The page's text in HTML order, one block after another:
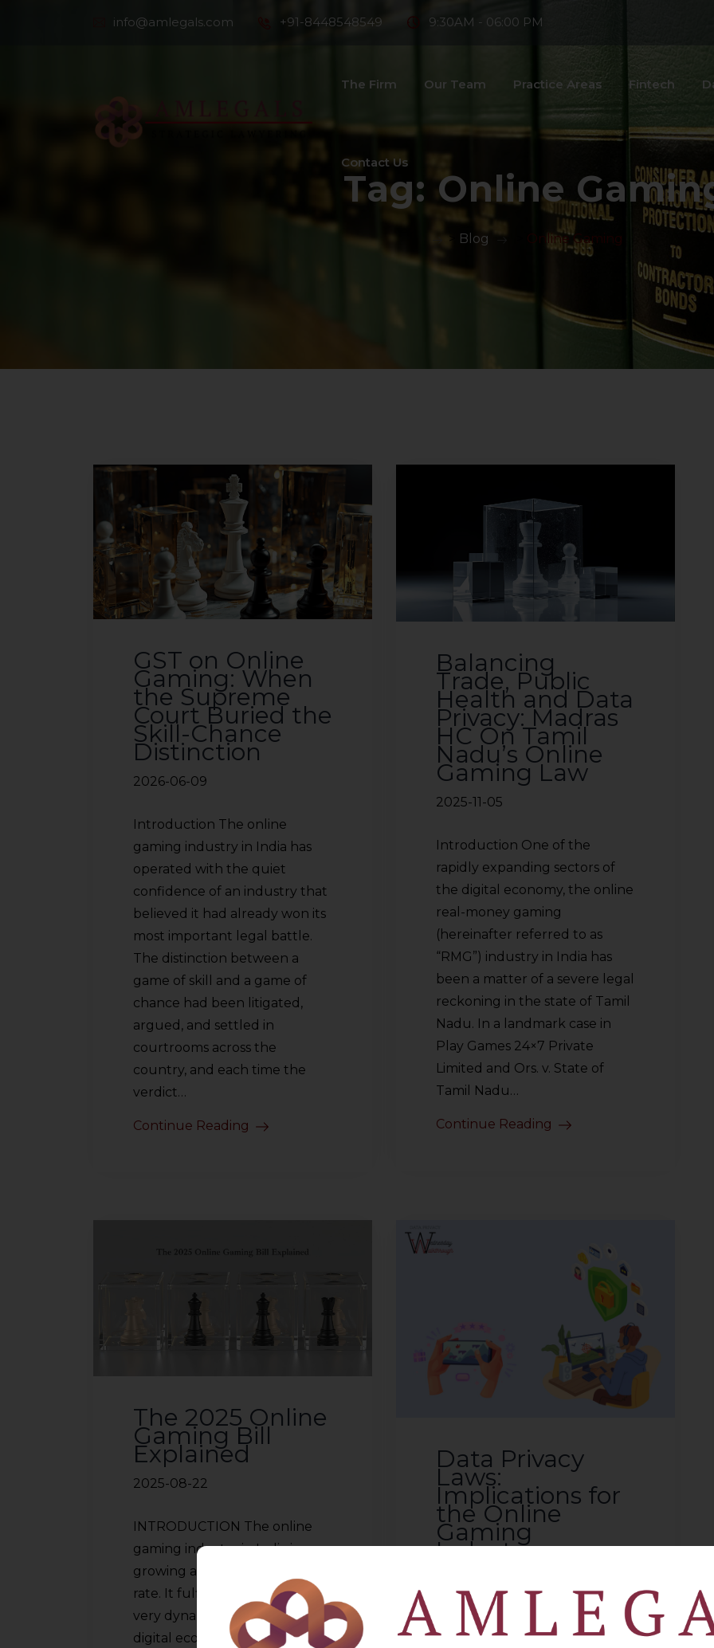
info@amlegals.com +91-8448548549 9:30AM - 06:00 PM
The Firm Our Team Practice Areas Fintech
Contact Us
Tag: Online
> Blog Online Gaming
GST on Online
Gaming: When
the Supreme
Court Buried the
Skill-Chance
Distinction
2026-06-09
Introduction The online
gaming industry in India has
operated with the quiet
confidence of an industry that
believed it had already won its
most important legal battle.
The distinction between a
game of skill and a game of
chance had been litigated,
argued, and settled in
courtrooms across the
country, and each time the
verdict…
Continue Reading
Balancing
Trade, Public
Health and Data
Privacy: Madras
HC On Tamil
Nadu’s Online
Gaming Law
2025-11-05
Introduction One of the
rapidly expanding sectors of
the digital economy, the online
real-money gaming
(hereinafter referred to as
“RMG”) industry in India has
been a matter of a severe legal
reckoning in the state of Tamil
Nadu. In a landmark case in
Play Games 24×7 Private
Limited and Ors. v. State of
Tamil Nadu…
Continue Reading
The 2025 Online
Gaming Bill
Explained
2025-08-22
INTRODUCTION The online
gaming industry in India is
growing at an unprecedented
rate. It fulfills the criteria of a
very dynamic branch of the
digital economy. Affordable
Data Privacy
Laws:
Implications for
the Online
Gaming
Industry
Continue Reading